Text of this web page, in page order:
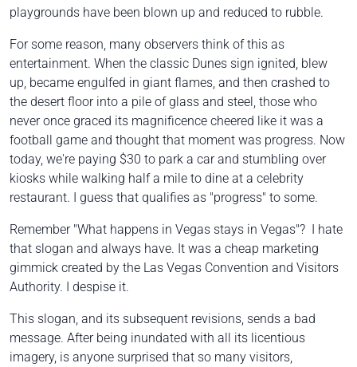
playgrounds have been blown up and reduced to rubble.
For some reason, many observers think of this as
entertainment. When the classic Dunes sign ignited, blew
up, became engulfed in giant flames, and then crashed to
the desert floor into a pile of glass and steel, those who
never once graced its magnificence cheered like it was a
football game and thought that moment was progress. Now
today, we're paying $30 to park a car and stumbling over
kiosks while walking half a mile to dine at a celebrity
restaurant. I guess that qualifies as "progress" to some.
Remember"What happens in Vegas stays in Vegas"? I hate
that slogan and always have. It was a cheap marketing
gimmick created by the Las Vegas Convention and Visitors
Authority. I despise it.
This slogan, and its subsequent revisions, sends a bad
message. After being inundated with all its licentious
imagery, is anyone surprised that so many visitors,